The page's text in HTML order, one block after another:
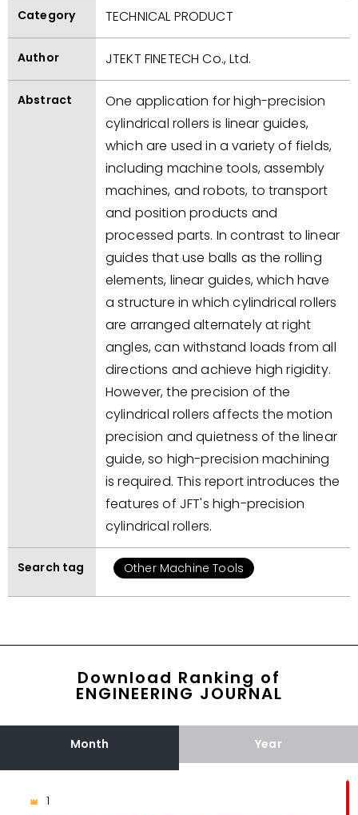
Category TECHNICAL PRODUCT
Author JTEKT FINETECH Co., Ltd.
Abstract
One application for high-precision
cylindrical rollers is linear guides,
which are used in a variety of fields,
including machine tools, assembly
machines, and robots, to transport
and position products and
processed parts. In contrast to linear
guides that use balls as the rolling
elements, linear guides, which have
a structure in which cylindrical rollers
are arranged alternately at right
angles, can withstand loads from all
directions and achieve high rigidity.
However, the precision of the
cylindrical rollers affects the motion
precision and quietness of the linear
guide, so high-precision machining
is required. This report introduces the
features of JFT's high-precision
cylindrical rollers.
Search tag Other Machine Tools
Download Ranking of
ENGINEERING JOURNAL
Month Year
1